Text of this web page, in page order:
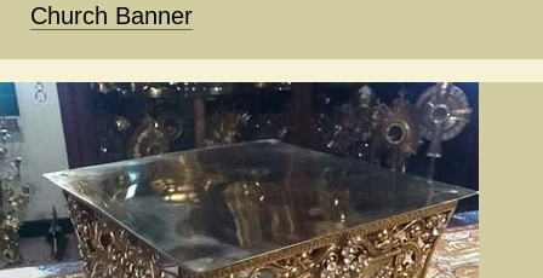
Church Banner